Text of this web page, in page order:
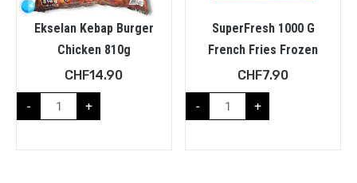
Ekselan Kebap Burger
Chicken 810g
CHF14.90
- +
SuperFresh 1000 G
French Fries Frozen
CHF7.90
- +